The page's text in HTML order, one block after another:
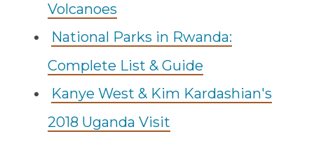
Volcanoes
National Parks in Rwanda:
Complete List & Guide
Kanye West & Kim Kardashian's
2018 Uganda Visit